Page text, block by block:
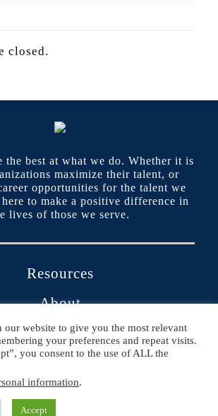
closed.
the best at what we do. Whether it is
maximize their talent, or
opportunities for the talent we
to make a positive difference in
lives of those we serve.
Resources
About
Contact
Portals
our website to give you the most relevant
your preferences and repeat visits.
you consent to the use of ALL the
information.
Accept